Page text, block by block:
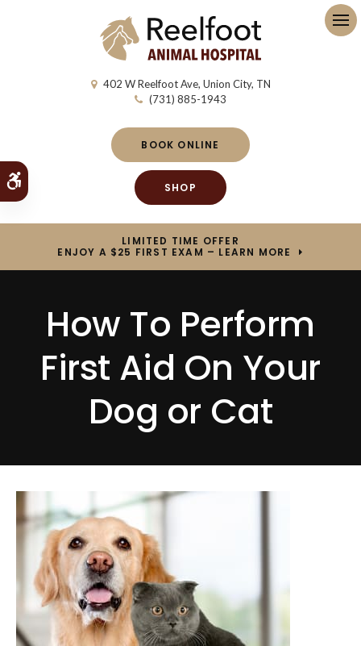
402 W Reelfoot Ave Union City TN
(731) 885-1943
BOOK ONLINE
SHOP
LIMITED TIME OFFER
ENJOY A $25 FIRST EXAM – LEARN MORE
How To Perform
First Aid On Your
Dog or Cat